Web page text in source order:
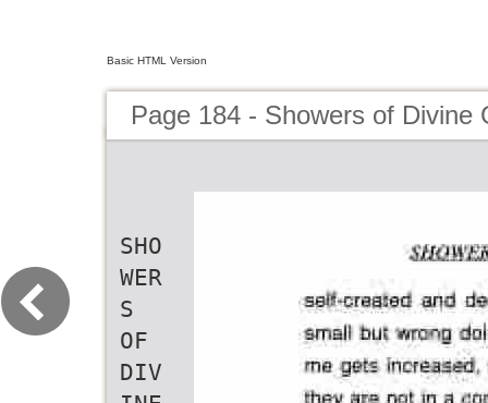
Basic HTML Version
Page 184 - Showers of Divine
SHO
WER
S
OF
DIV